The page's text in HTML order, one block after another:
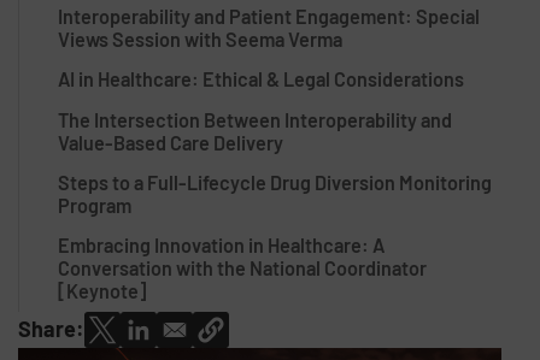
Interoperability and Patient Engagement: Special
Views Session with Seema Verma
AI in Healthcare: Ethical & Legal Considerations
The Intersection Between Interoperability and
Value-Based Care Delivery
Steps to a Full-Lifecycle Drug Diversion Monitoring
Program
Embracing Innovation in Healthcare: A
Conversation with the National Coordinator
[Keynote]
Share: